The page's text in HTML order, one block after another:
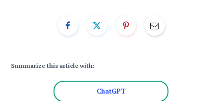
Summarize this article with:
ChatGPT